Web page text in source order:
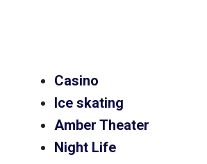
Casino
Ice skating
Amber Theater
Night Life